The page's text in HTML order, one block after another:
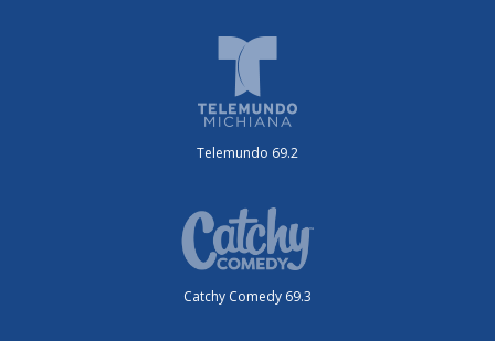
Telemundo 69.2
Catchy Comedy 69.3